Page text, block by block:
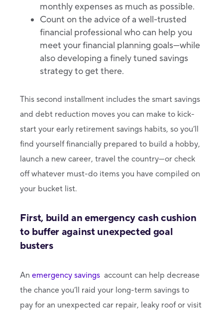
monthly expenses as much as possible.
Count on the advice of a well-trusted
financial professional who can help you
meet your financial planning goals—while
also developing a finely tuned savings
strategy to get there.
This second installment includes the smart savings
and debt reduction moves you can make to kick-
start your early retirement savings habits, so you’ll
find yourself financially prepared to build a hobby,
launch a new career, travel the country—or check
off whatever must-do items you have compiled on
your bucket list.
First, build an emergency cash cushion
to buffer against unexpected goal
busters
An emergency savings account can help decrease
the chance you’ll raid your long-term savings to
pay for an unexpected car repair, leaky roof or visit